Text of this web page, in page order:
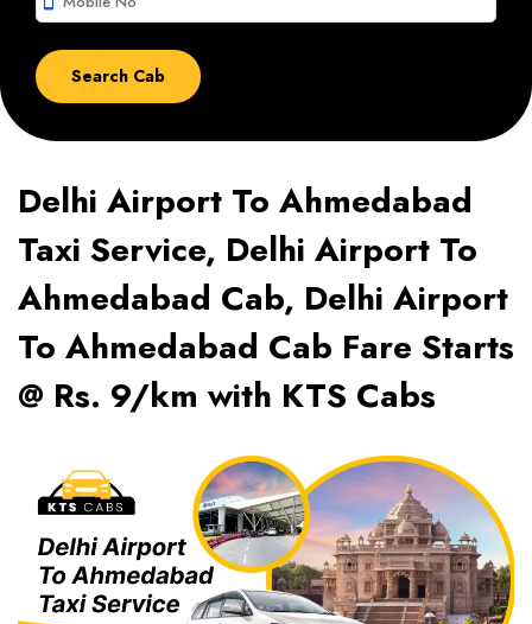
Delhi Airport To Ahmedabad
Taxi Service, Delhi Airport To
Ahmedabad Cab, Delhi Airport
To Ahmedabad Cab Fare Starts
@ Rs. 9/km with KTS Cabs